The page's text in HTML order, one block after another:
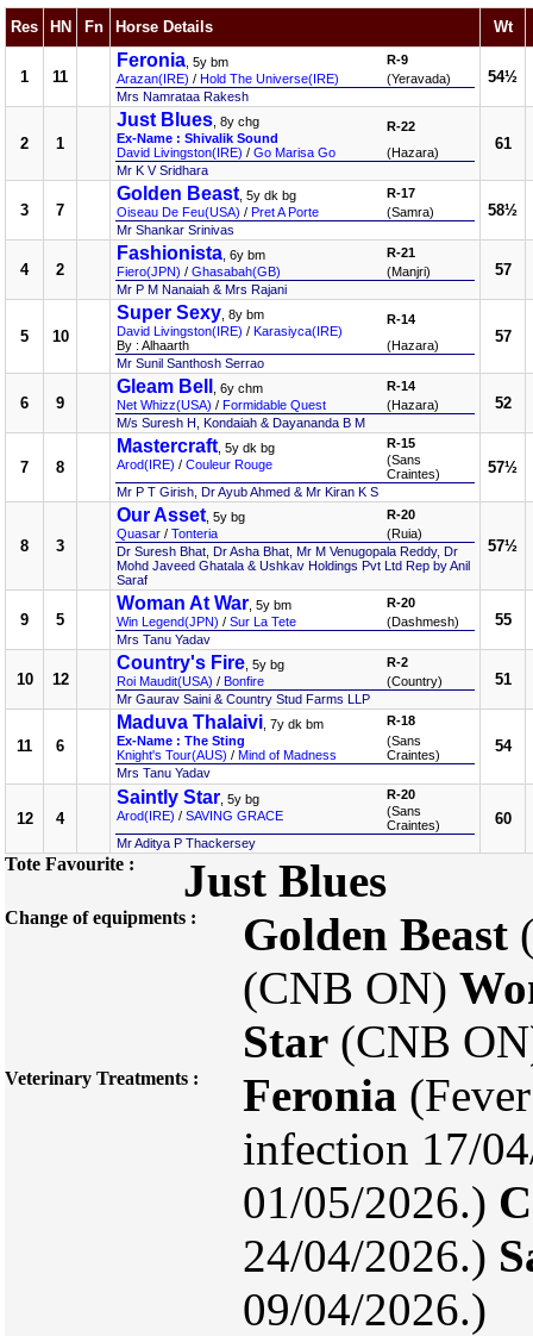
Res HN Fn Horse Details Wt
1 11
Feronia , 5y bm
Arazan(IRE) / Hold The Universe(IRE)
R-9
(Yeravada)
Mrs Namrataa Rakesh
54½
2 1
Just Blues , 8y chg
Ex-Name : Shivalik Sound
David Livingston(IRE) / Go Marisa Go
R-22
(Hazara)
Mr K V Sridhara
61
3 7
Golden Beast , 5y dk bg
Oiseau De Feu(USA) / Pret A Porte
R-17
(Samra)
Mr Shankar Srinivas
58½
4 2
Fashionista , 6y bm
Fiero(JPN) / Ghasabah(GB)
R-21
(Manjri)
Mr P M Nanaiah & Mrs Rajani
57
5 10
Super Sexy , 8y bm
David Livingston(IRE) / Karasiyca(IRE)
By : Alhaarth
R-14
(Hazara)
Mr Sunil Santhosh Serrao
57
6 9
Gleam Bell
, 6y chm
Net Whizz(USA) / Formidable Quest
R-14
(Hazara)
M/s Suresh H, Kondaiah & Dayananda B M
52
7 8
Mastercraft , 5y dk bg
Arod(IRE) / Couleur Rouge
R-15
(Sans
Craintes)
Mr P T Girish, Dr Ayub Ahmed & Mr Kiran K S
57½
8 3
Our Asset , 5y bg
Quasar / Tonteria
R-20
(Ruia)
Dr Suresh Bhat, Dr Asha Bhat, Mr M Venugopala Reddy, Dr
Mohd Javeed Ghatala & Ushkav Holdings Pvt Ltd Rep by Anil
Saraf
57½
9 5
Woman At War , 5y bm
Win Legend(JPN) / Sur La Tete
R-20
(Dashmesh)
Mrs Tanu Yadav
55
10 12
Country's Fire , 5y bg
Roi Maudit(USA) / Bonfire
R-2
(Country)
Mr Gaurav Saini & Country Stud Farms LLP
51
11 6
Maduva Thalaivi , 7y dk bm
Ex-Name : The Sting
Knight's Tour(AUS) / Mind of Madness
R-18
(Sans
Craintes)
Mrs Tanu Yadav
54
12 4
Saintly Star , 5y bg
Arod(IRE) / SAVING GRACE
R-20
(Sans
Craintes)
Mr Aditya P Thackersey
60
Tote Favourite : Just Blues
Change of equipments : Golden Beast
(CNB ON)
Star (CNB
Veterinary Treatments : Feronia
infection 17/
01/05/2026.)
24/04/2026.)
09/04/2026.)